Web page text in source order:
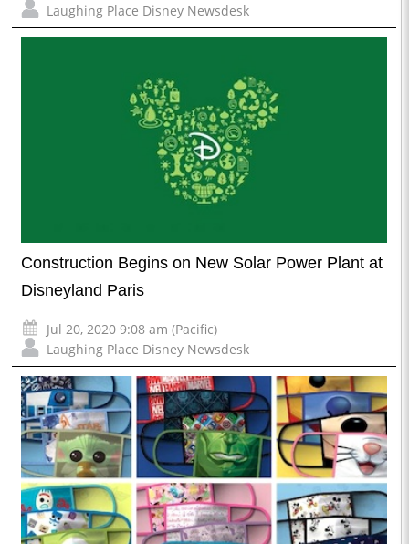
Laughing Place Disney Newsdesk
Construction Begins on New Solar Power Plant at
Disneyland Paris
Jul 20, 2020 9:08 am (Pacific)
Laughing Place Disney Newsdesk